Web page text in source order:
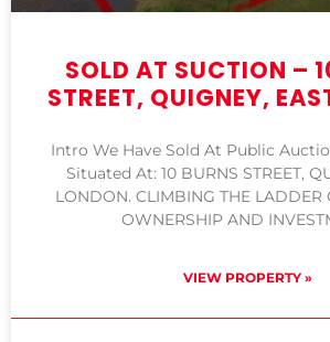
SOLD AT SUCTION –
STREET, QUIGNEY,
Intro We Have Sold At Public
Situated At: 10 BURNS STREET,
LONDON. CLIMBING THE LADDER
OWNERSHIP AND
VIEW PROPERTY »